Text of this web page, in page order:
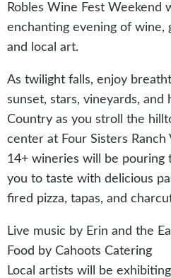
Robles Wine Fest Weekend
enchanting evening of wine,
and local art.
As twilight falls, enjoy
sunset, stars, vineyards, and
Country as you stroll the
center at Four Sisters
14+ wineries will be
you to taste with delicious
fired pizza, tapas, and
Live music by Erin and the
Food by Cahoots Catering
Local artists will be